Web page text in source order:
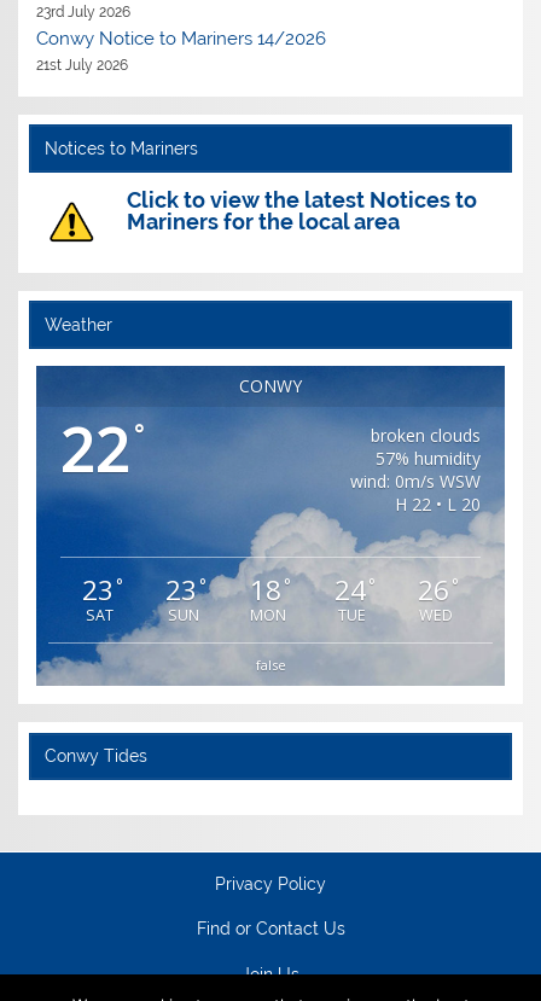
23rd July 2026
Conwy Notice to Mariners 14/2026
21st July 2026
Notices to Mariners
Click to view the latest Notices to
Mariners for the local area
Weather
CONWY
22 °
broken clouds
57% humidity
wind: 0m/s WSW
H 22 • L 20
23 °
SAT
23°
SUN
18 °
MON
24°
TUE
26 °
WED
false
Conwy Tides
Privacy Policy
Find or Contact Us
Join Us